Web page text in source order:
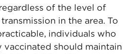
of the level of
in the area. To
individuals who
vaccinated should maintain